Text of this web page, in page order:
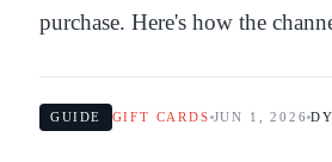
purchase. Here's how the
GUIDE GIFT CARDS JUN 1, 2026